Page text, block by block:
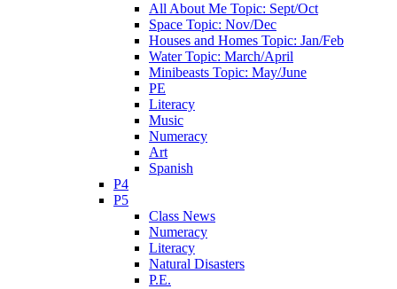
All About Me Topic: Sept/Oct
Space Topic: Nov/Dec
Houses and Homes Topic: Jan/Feb
Water Topic: March/April
Minibeasts Topic: May/June
PE
Literacy
Music
Numeracy
Art
Spanish
P4
P5
Class News
Numeracy
Literacy
Natural Disasters
P.E.